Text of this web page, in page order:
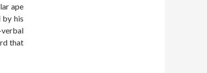
ape
by his
that